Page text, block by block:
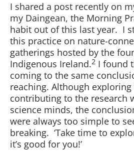
I shared a post recently on
my Daingean, the Morning
habit out of this last year. I
this practice on nature-
gatherings hosted by the
Indigenous Ireland.2 I found
coming to the same
reaching. Although
contributing to the research
science minds, the
were always too simple to
breaking. ‘Take time to
it’s good for you!’